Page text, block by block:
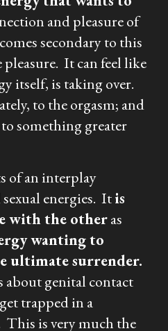
and pleasure of
secondary to this
It can feel like
itself, is taking over.
to the orgasm; and
something greater
of an interplay
energies. Itis
with the otheras
wanting to
ultimate surrender.
about genital contact
trapped in a
This is very much the